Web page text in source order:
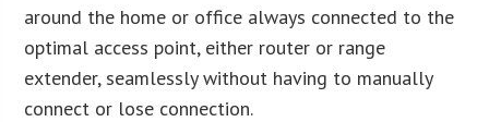
around the home or office always connected to the
optimal access point, either router or range
extender, seamlessly without having to manually
connect or lose connection.